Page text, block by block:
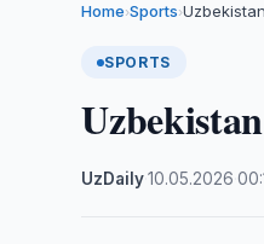
Home›Sports›
SPORTS
UzDaily·10.05.2026 ·